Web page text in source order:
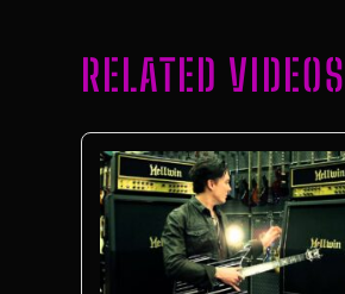
RELATED VIDEOS